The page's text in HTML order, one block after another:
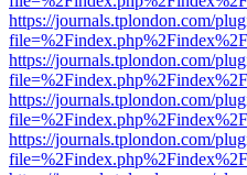
https://journals.tplondon.com/
https://journals.tplondon.com/
https://journals.tplondon.com/
https://journals.tplondon.com/